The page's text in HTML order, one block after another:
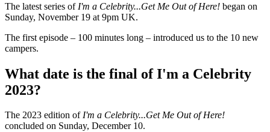
The latest series of I'm a Celebrity...Get Me Out of Here! began on
Sunday, November 19 at 9pm UK.
The first episode – 100 minutes long – introduced us to the 10 new
campers.
What date is the final of I'm a Celebrity
2023?
The 2023 edition ofI'm a Celebrity...Get Me Out of Here!
concluded on Sunday, December 10.